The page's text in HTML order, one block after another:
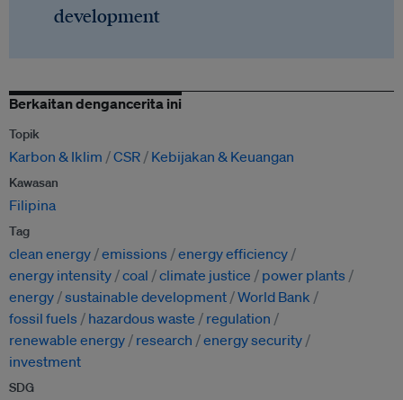
development
Berkaitan dengancerita ini
Topik
Karbon & Iklim CSR Kebijakan & Keuangan
Kawasan
Filipina
Tag
clean energy emissions
energy efficiency
energy intensity coal climate justice
power plants
energy sustainable development World Bank
fossil fuels
hazardous waste
regulation
renewable energy
research
energy security
investment
SDG